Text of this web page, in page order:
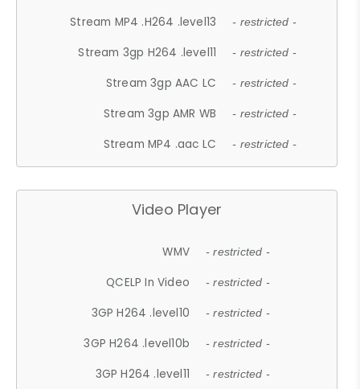
Stream MP4 .H264 .level13 - restricted -
Stream 3gp H264 .level11 - restricted -
Stream 3gp AAC LC - restricted -
Stream 3gp AMR WB - restricted -
Stream MP4 .aac LC - restricted -
Video Player
WMV - restricted -
QCELP In Video - restricted -
3GP H264 .level10 - restricted -
3GP H264 .level10b - restricted -
3GP H264 .level11 - restricted -